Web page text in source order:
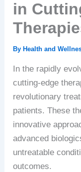
in
ByHealth and
In the rapidly
cutting-edge
revolutionary
patients. These
innovative
advanced
untreatable
outcomes.